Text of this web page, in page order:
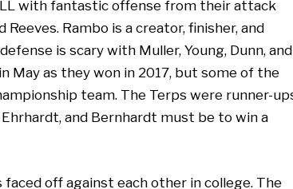
with fantastic offense from their attack
Rambo is a creator, finisher, and
is scary with Muller, Young, Dunn, and
May as they won in 2017, but some of the
team. The Terps were runner-
Ehrhardt, and Bernhardt must be to win a
off against each other in college. The